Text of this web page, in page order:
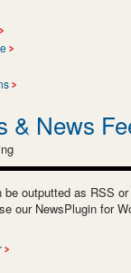
& News
be outputted as RSS
our NewsPlugin for